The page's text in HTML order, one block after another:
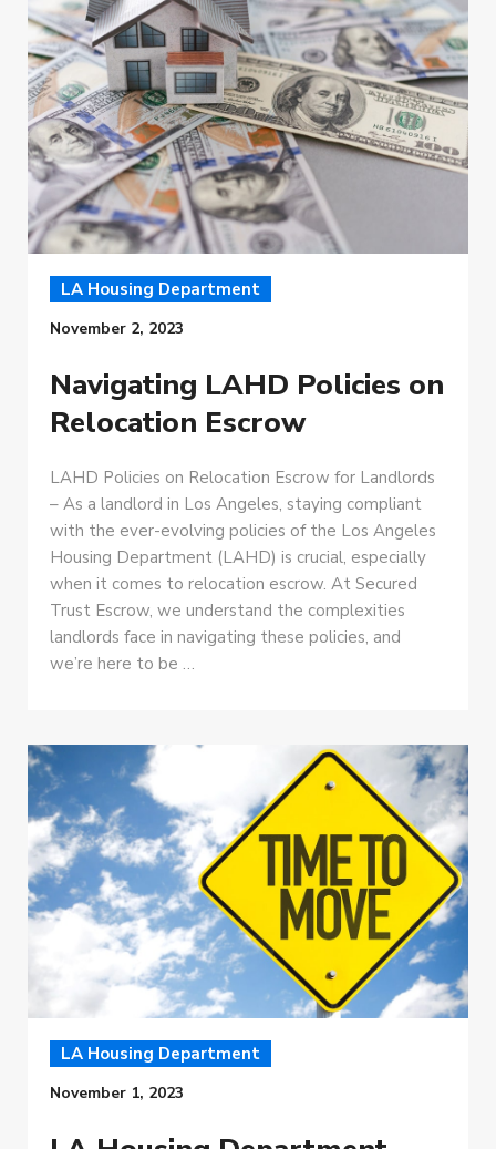
LA Housing Department
November 2, 2023
Navigating LAHD Policies on
Relocation Escrow
LAHD Policies on Relocation Escrow for Landlords
– As a landlord in Los Angeles, staying compliant
with the ever-evolving policies of the Los Angeles
Housing Department (LAHD) is crucial, especially
when it comes to relocation escrow. At Secured
Trust Escrow, we understand the complexities
landlords face in navigating these policies, and
we’re here to be …
LA Housing Department
November 1, 2023